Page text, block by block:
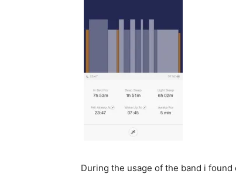
During the usage of the band i